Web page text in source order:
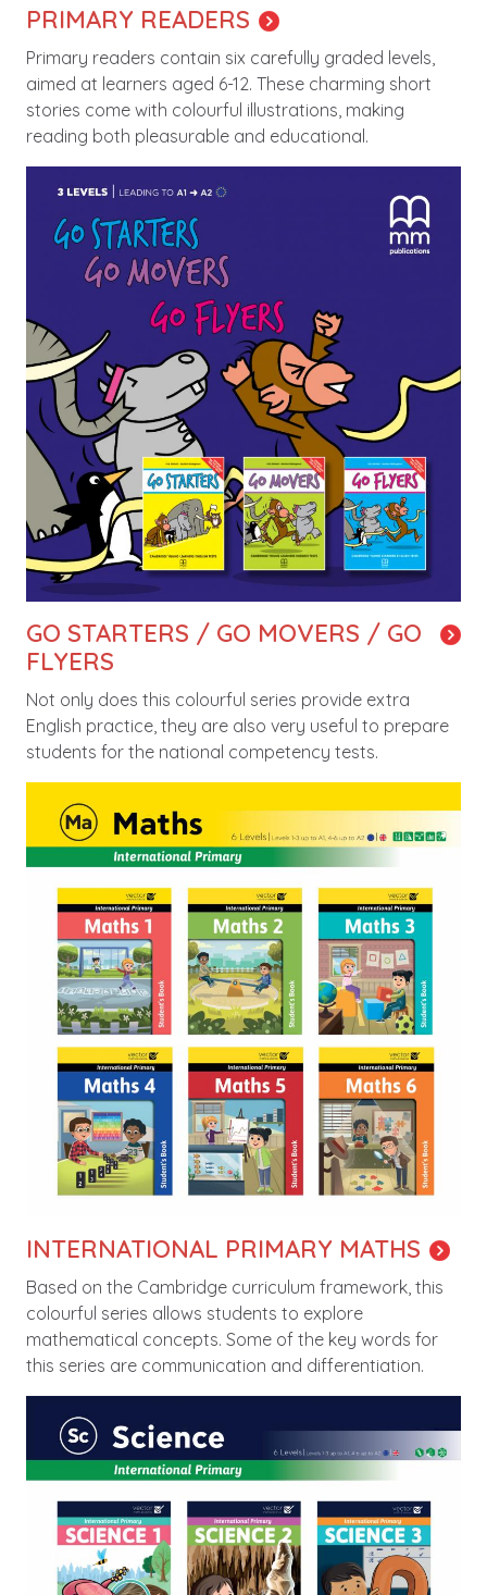
PRIMARY READERS
Primary readers contain six carefully graded levels,
aimed at learners aged 6-12. These charming short
stories come with colourful illustrations, making
reading both pleasurable and educational.
GO STARTERS / GO MOVERS / GO
FLYERS
Not only does this colourful series provide extra
English practice, they are also very useful to prepare
students for the national competency tests.
INTERNATIONAL PRIMARY MATHS
Based on the Cambridge curriculum framework, this
colourful series allows students to explore
mathematical concepts. Some of the key words for
this series are communication and differentiation.